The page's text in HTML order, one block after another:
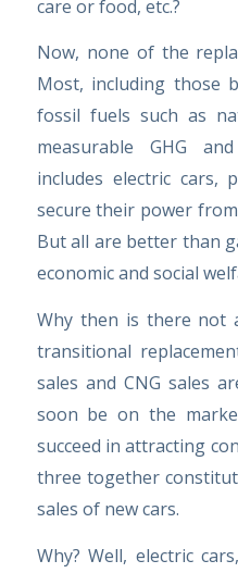
care or food, etc.?
Now, none of the
Most, including those
fossil fuels such as
measurable GHG
includes electric cars,
secure their power
But all are better than
economic and social
Why then is there not
transitional
sales and CNG sales
soon be on the
succeed in attracting
three together
sales of new cars.
Why? Well, electric